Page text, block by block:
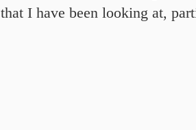
I have been looking at,